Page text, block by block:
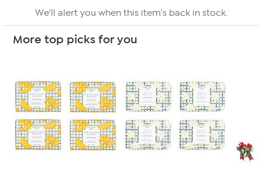
We'll alert you when this item's back in stock.
More top picks for you